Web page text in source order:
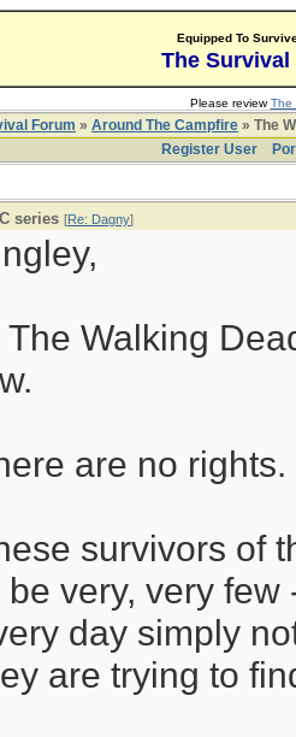
Equipped To
The Survival
Please reviewThe
Forum » Around The Campfire » The
Register User
series [Re: Dagny]
The Walking
are no rights.
survivors of
be very, very
day simply
are trying to